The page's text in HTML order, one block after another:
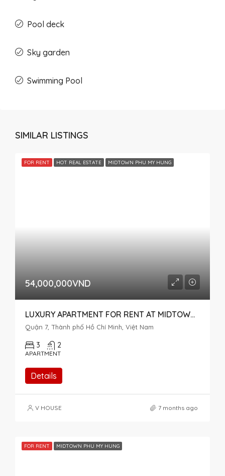
Pool deck
Sky garden
Swimming Pool
SIMILAR LISTINGS
FOR RENT HOT REAL ESTATE MIDTOWN PHU MY HUNG
54,000,000VND
LUXURY APARTMENT FOR RENT AT MIDTOWN M7 THE SINGNATURE, RIVER VIEW, 3 BEDROOMS
Quận 7, Thành phố Hồ Chí Minh, Việt Nam
3 2
APARTMENT
Details
V HOUSE 7 months ago
FOR RENT MIDTOWN PHU MY HUNG